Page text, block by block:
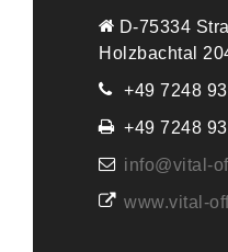
D-75334
Holzbachtal
+49 7248
+49 7248
info@vital-
www.vital-